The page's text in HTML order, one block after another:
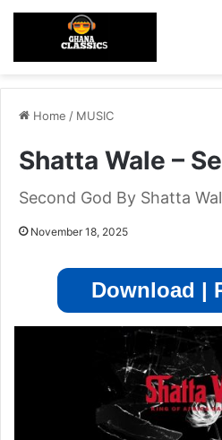
Home / MUSIC
Shatta Wale –
Second God By Shatta
November 18, 2025
Download |